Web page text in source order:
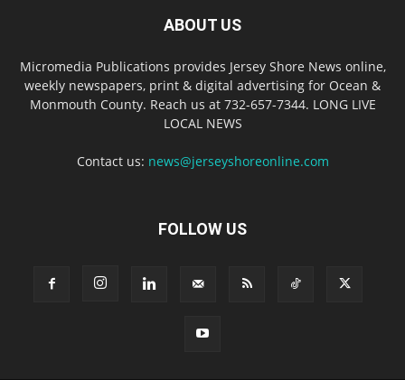
ABOUT US
Micromedia Publications provides Jersey Shore News online,
weekly newspapers, print & digital advertising for Ocean &
Monmouth County. Reach us at 732-657-7344. LONG LIVE
LOCAL NEWS
Contact us: news@jerseyshoreonline.com
FOLLOW US